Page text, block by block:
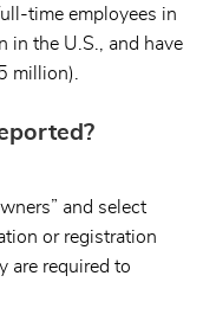
time employees in
in the U.S., and have
million).
and select
or registration
are required to